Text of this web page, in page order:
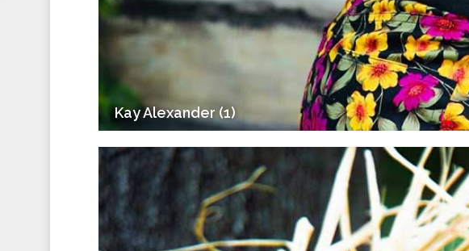
Kay Alexander (1)